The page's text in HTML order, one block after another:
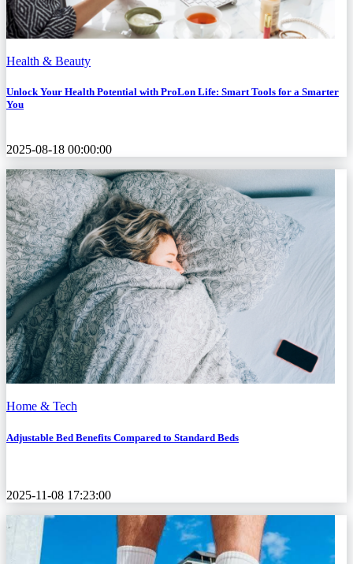
Health & Beauty
Unlock Your Health Potential with ProLon Life: Smart Tools for a Smarter
You
2025-08-18 00:00:00
Home & Tech
Adjustable Bed Benefits Compared to Standard Beds
2025-11-08 17:23:00